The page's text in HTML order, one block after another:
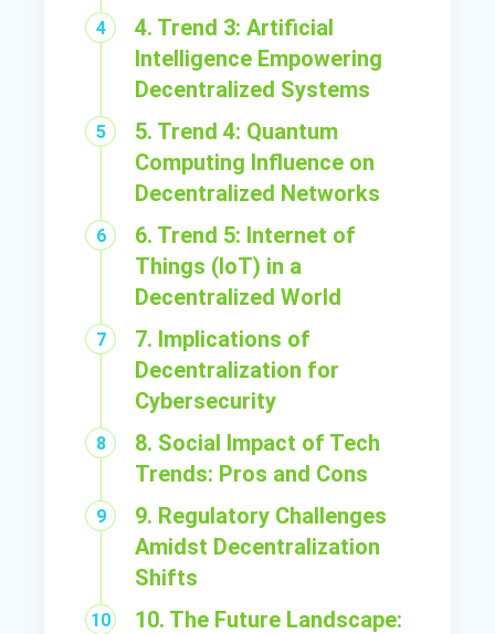
4. Trend 3: Artificial
Intelligence Empowering
Decentralized Systems
5. Trend 4: Quantum
Computing Influence on
Decentralized Networks
6. Trend 5: Internet of
Things (IoT) in a
Decentralized World
7. Implications of
Decentralization for
Cybersecurity
8. Social Impact of Tech
Trends: Pros and Cons
9. Regulatory Challenges
Amidst Decentralization
Shifts
10. The Future Landscape: